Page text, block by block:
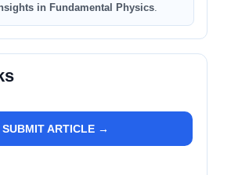
in Fundamental Physics.
SUBMIT ARTICLE →